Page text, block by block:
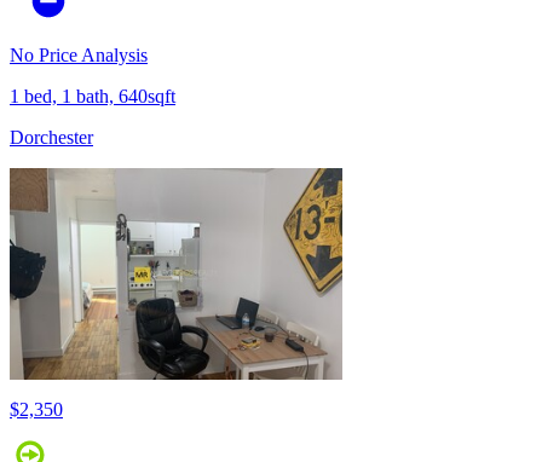
No Price Analysis
1 bed, 1 bath, 640sqft
Dorchester
$2,350